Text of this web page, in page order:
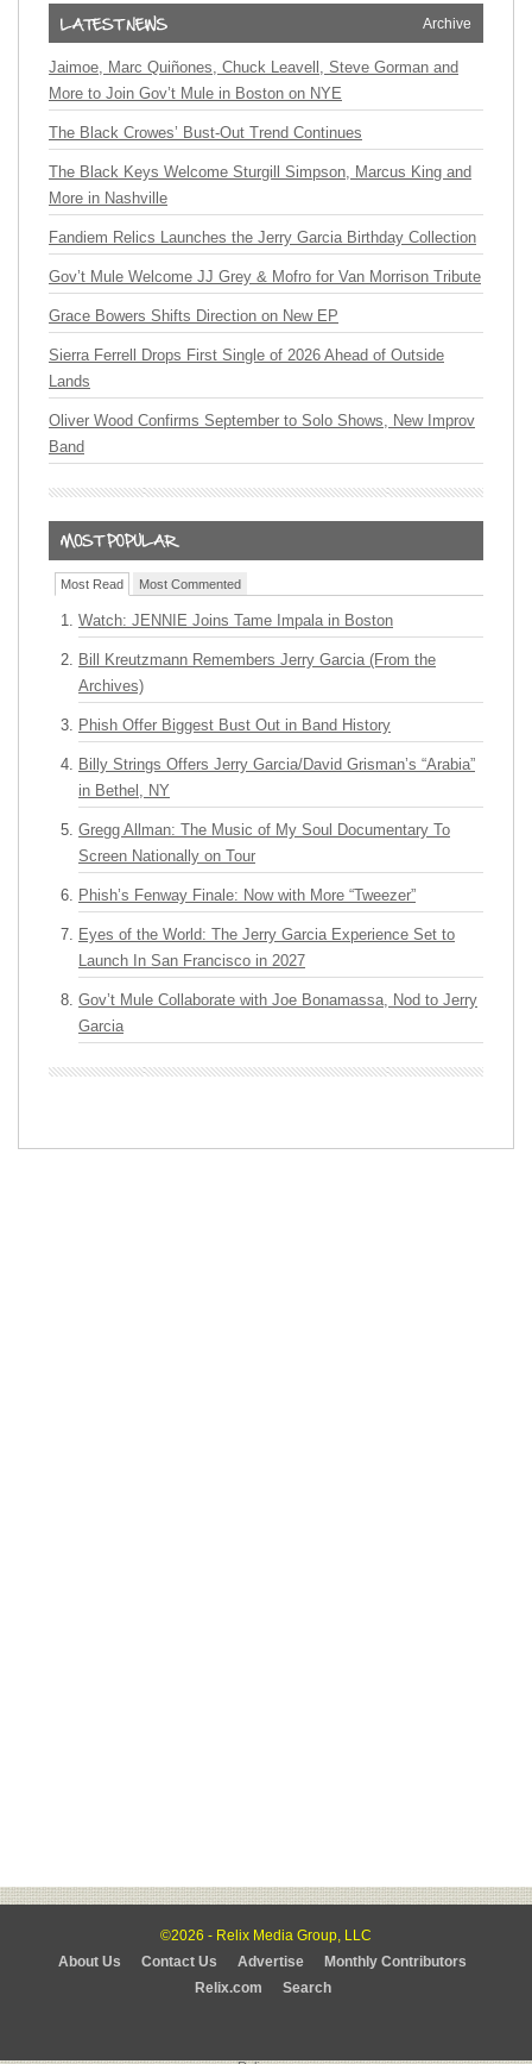
Archive
Jaimoe, Marc Quiñones, Chuck Leavell, Steve Gorman and
More to Join Gov’t Mule in Boston on NYE
The Black Crowes’ Bust-Out Trend Continues
The Black Keys Welcome Sturgill Simpson, Marcus King and
More in Nashville
Fandiem Relics Launches the Jerry Garcia Birthday Collection
Gov’t Mule Welcome JJ Grey & Mofro for Van Morrison Tribute
Grace Bowers Shifts Direction on New EP
Sierra Ferrell Drops First Single of 2026 Ahead of Outside
Lands
Oliver Wood Confirms September to Solo Shows, New Improv
Band
Most Read Most Commented
Watch: JENNIE Joins Tame Impala in Boston
Bill Kreutzmann Remembers Jerry Garcia (From the
Archives)
Phish Offer Biggest Bust Out in Band History
Billy Strings Offers Jerry Garcia/David Grisman’s “Arabia”
in Bethel, NY
Gregg Allman: The Music of My Soul Documentary To
Screen Nationally on Tour
Phish’s Fenway Finale: Now with More “Tweezer”
Eyes of the World: The Jerry Garcia Experience Set to
Launch In San Francisco in 2027
Gov’t Mule Collaborate with Joe Bonamassa, Nod to Jerry
Garcia
©2026 - Relix Media Group, LLC
About Us
Contact Us Advertise
Monthly Contributors
Relix.com
Search